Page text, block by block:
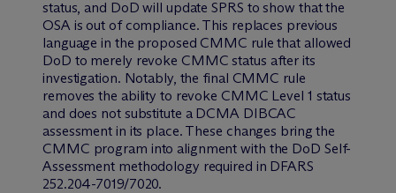
status, and DoD will update SPRS to show that the
OSA is out of compliance. This replaces previous
language in the proposed CMMC rule that allowed
DoD to merely revoke CMMC status after its
investigation. Notably, the final CMMC rule
removes the ability to revoke CMMC Level 1 status
and does not substitute a DCMA DIBCAC
assessment in its place. These changes bring the
CMMC program into alignment with the DoD Self-
Assessment methodology required in DFARS
252.204-7019/7020.